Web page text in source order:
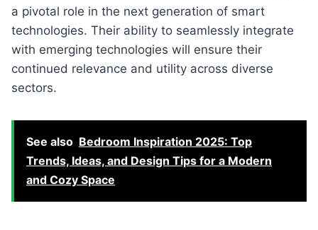
a pivotal role in the next generation of smart
technologies. Their ability to seamlessly integrate
with emerging technologies will ensure their
continued relevance and utility across diverse
sectors.
See also Bedroom Inspiration 2025: Top
Trends, Ideas, and Design Tips for a Modern
and Cozy Space